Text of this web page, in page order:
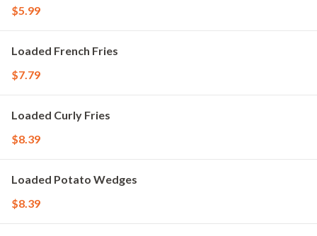
$5.99
Loaded French Fries
$7.79
Loaded Curly Fries
$8.39
Loaded Potato Wedges
$8.39